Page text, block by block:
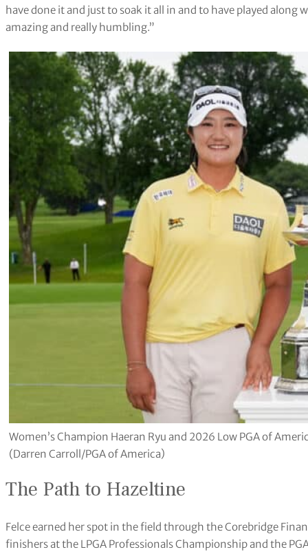
have done it and just to soak it all in and to have played along
amazing and really humbling.”
Women’s Champion Haeran Ryu and 2026 Low PGA of
(Darren Carroll/PGA of America)
The Path to Hazeltine
Felce earned her spot in the field through the Corebridge
finishers at the LPGA Professionals Championship and the